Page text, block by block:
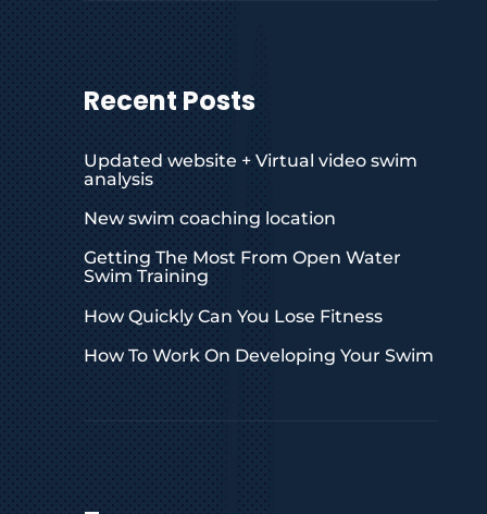
Recent Posts
Updated website + Virtual video swim
analysis
New swim coaching location
Getting The Most From Open Water
Swim Training
How Quickly Can You Lose Fitness
How To Work On Developing Your Swim